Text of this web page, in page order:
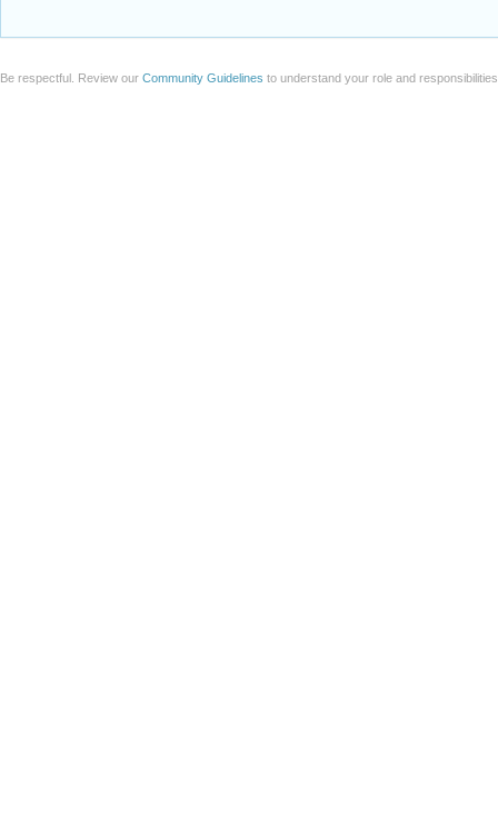
Be respectful. Review our Community Guidelines to understand your role and